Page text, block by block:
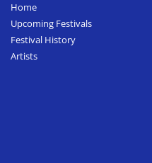
Home
Upcoming Festivals
Festival History
Artists